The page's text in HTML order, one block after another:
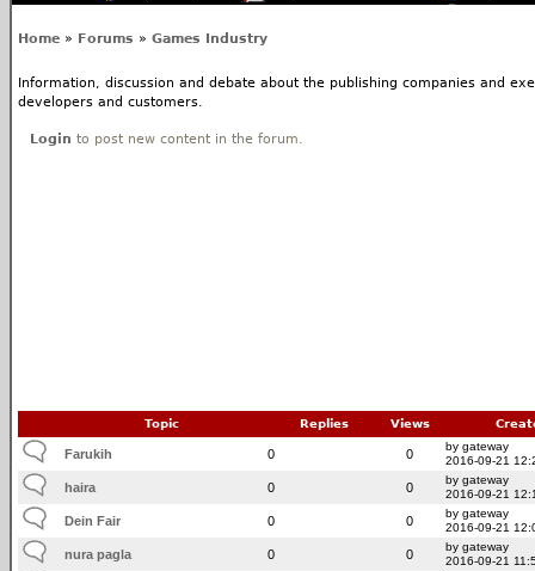
Home » Forums » Games Industry
Information, discussion and debate about the publishing companies and
developers and customers.
Login to post new content in the forum.
Topic Replies Views
Farukih 0 0
by gateway
2016-09-21
haira 0 0
by gateway
2016-09-21
Dein Fair 0 0
by gateway
2016-09-21
nura pagla 0 0
by gateway
2016-09-21